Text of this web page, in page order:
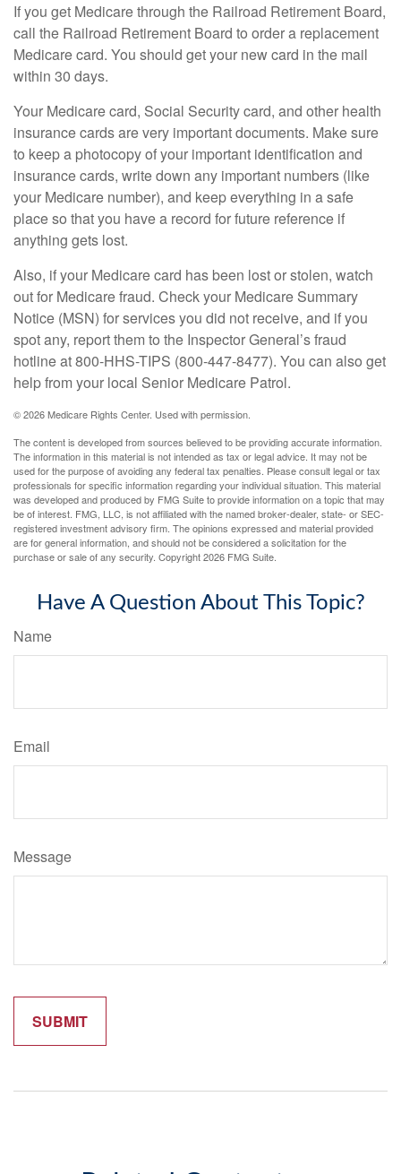
If you get Medicare through the Railroad Retirement Board,
call the Railroad Retirement Board to order a replacement
Medicare card. You should get your new card in the mail
within 30 days.
Your Medicare card, Social Security card, and other health
insurance cards are very important documents. Make sure
to keep a photocopy of your important identification and
insurance cards, write down any important numbers (like
your Medicare number), and keep everything in a safe
place so that you have a record for future reference if
anything gets lost.
Also, if your Medicare card has been lost or stolen, watch
out for Medicare fraud. Check your Medicare Summary
Notice (MSN) for services you did not receive, and if you
spot any, report them to the Inspector General’s fraud
hotline at 800-HHS-TIPS (800-447-8477). You can also get
help from your local Senior Medicare Patrol.
©2026 Medicare Rights Center. Used with permission.
The content is developed from sources believed to be providing accurate information.
The information in this material is not intended as tax or legal advice. It may not be
used for the purpose of avoiding any federal tax penalties. Please consult legal or tax
professionals for specific information regarding your individual situation. This material
was developed and produced by FMG Suite to provide information on a topic that may
be of interest. FMG, LLC, is not affiliated with the named broker-dealer, state- or SEC-
registered investment advisory firm. The opinions expressed and material provided
are for general information, and should not be considered a solicitation for the
purchase or sale of any security. Copyright2026 FMG Suite.
Have A Question About This Topic?
Name
Email
Message